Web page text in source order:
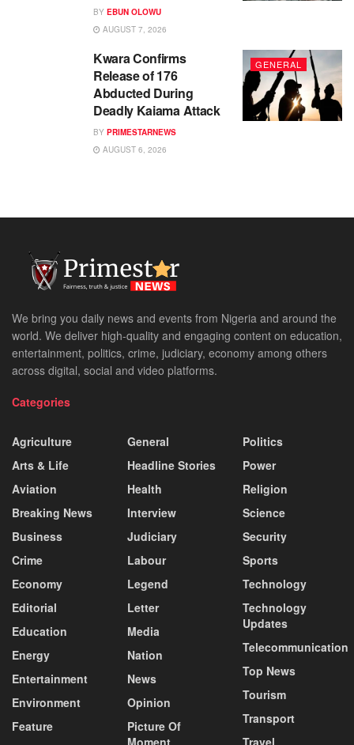
BY EBUN OLOWU
AUGUST 7, 2026
GENERAL
Kwara Confirms
Release of 176
Abducted During
Deadly Kaiama Attack
BY PRIMESTARNEWS
AUGUST 6, 2026
We bring you daily news and events from Nigeria and around the
world. We deliver high-quality and engaging content on education,
entertainment, politics, crime, judiciary, economy among others
across digital, social and video platforms.
Categories
Agriculture
Arts & Life
Aviation
Breaking News
Business
Crime
Economy
Editorial
Education
Energy
Entertainment
Environment
Feature
General
Headline Stories
Health
Interview
Judiciary
Labour
Legend
Letter
Media
Nation
News
Opinion
Picture Of
Moment
Politics
Power
Religion
Science
Security
Sports
Technology
Technology
Updates
Telecommunication
Top News
Tourism
Transport
Travel